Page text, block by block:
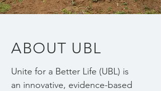
ABOUT UBL
Unite for a Better Life (UBL) is
an innovative, evidence-based